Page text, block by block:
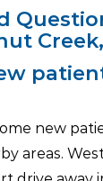
new
areas.